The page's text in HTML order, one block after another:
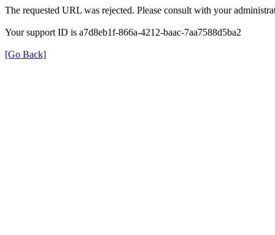
The requested URL was rejected. Please consult with your
Your support ID is a7d8eb1f-866a-4212-baac-7aa7588d5ba2
[Go Back]